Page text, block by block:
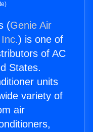
(Genie Air
) is one of
of AC
States.
units
variety of
air